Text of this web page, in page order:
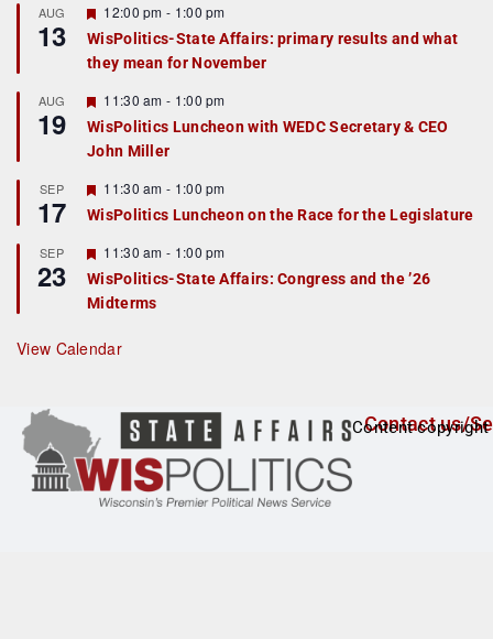
AUG
13
F
e
a
t
r
e
d
12:00 pm - 1:00 pm
WisPolitics-State Affairs: primary results and what
they mean for November
AUG
19
F
e
a
t
r
e
d
11:30 am - 1:00 pm
WisPolitics Luncheon with WEDC Secretary & CEO
John Miller
SEP
17
F
e
a
u
r
e
d
11:30 am - 1:00 pm
WisPolitics Luncheon on the Race for the Legislature
SEP
23
F
e
a
t
r
e
11:30 am - 1:00 pm
WisPolitics-State Affairs: Congress and the ’26
Midterms
View Calendar
Contact us/
Content